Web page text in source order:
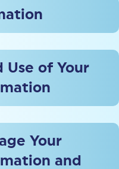
Use of Your
Your
and